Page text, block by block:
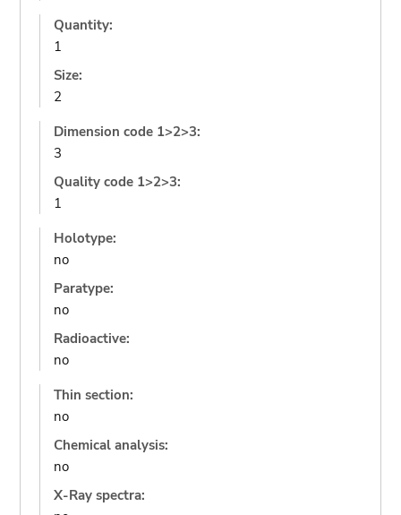
Quantity:
1
Size:
2
Dimension code 1>2>3:
3
Quality code 1>2>3:
1
Holotype:
no
Paratype:
no
Radioactive:
no
Thin section:
no
Chemical analysis:
no
X-Ray spectra: